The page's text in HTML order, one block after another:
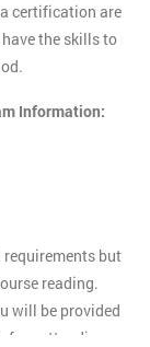
certification are
the skills to
Information:
requirements but
reading.
will be provided
attending